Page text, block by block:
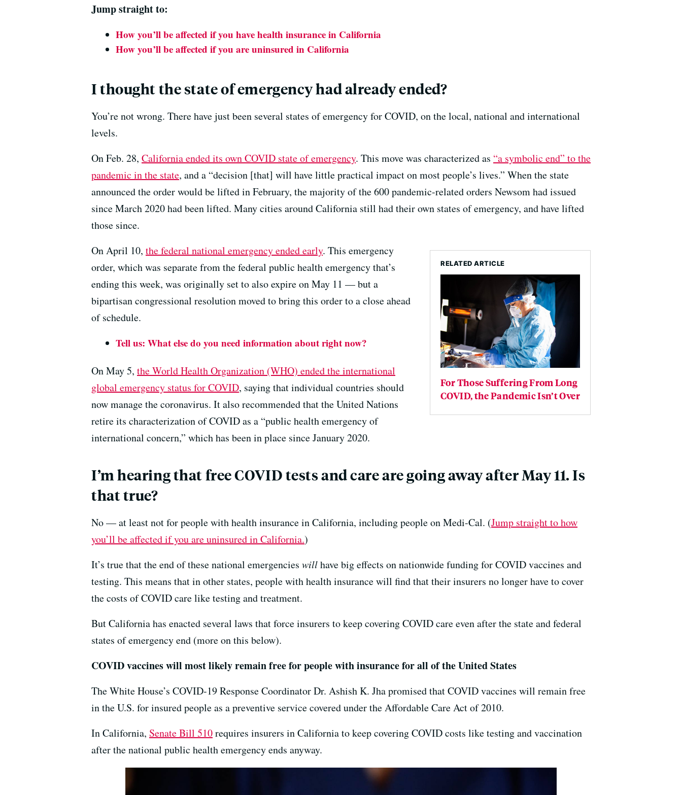
Jump straight to:
How you’ll be affected if you have health insurance in California
How you’ll be affected if you are uninsured in California
I thought the state of emergency had already ended?
You’re not wrong. There have just been several states of emergency for COVID, on the local, national and international
levels.
On Feb. 28, California ended its own COVID state of emergency. This move was characterized as “a symbolic end” to the
pandemic in the state, and a “decision [that] will have little practical impact on most people’s lives.” When the state
announced the order would be lifted in February, the majority of the 600 pandemic-related orders Newsom had issued
since March 2020 had been lifted. Many cities around California still had their own states of emergency, and have lifted
those since.
RELATED ARTICLE
For Those Suffering From Long
COVID, the Pandemic Isn’t Over
On April 10, the federal national emergency ended early. This emergency
order, which was separate from the federal public health emergency that’s
ending this week, was originally set to also expire on May 11 — but a
bipartisan congressional resolution moved to bring this order to a close ahead
of schedule.
Tell us: What else do you need information about right now?
On May 5, the World Health Organization (WHO) ended the international
global emergency status for COVID, saying that individual countries should
now manage the coronavirus. It also recommended that the United Nations
retire its characterization of COVID as a “public health emergency of
international concern,” which has been in place since January 2020.
I’m hearing that free COVID tests and care are going away after May 11. Is
that true?
No — at least not for people with health insurance in California, including people on Medi-Cal. (Jump straight to how
you’ll be affected if you are uninsured in California.)
It’s true that the end of these national emergencies willhave big effects on nationwide funding for COVID vaccines and
testing. This means that in other states, people with health insurance will find that their insurers no longer have to cover
the costs of COVID care like testing and treatment.
But California has enacted several laws that force insurers to keep covering COVID care even after the state and federal
states of emergency end (more on this below).
COVID vaccines will most likely remain free for people with insurance for all of the United States
The White House’s COVID-19 Response Coordinator Dr. Ashish K. Jha promised that COVID vaccines will remain free
in the U.S. for insured people as a preventive service covered under the Affordable Care Act of 2010.
In California, Senate Bill 510requires insurers in California to keep covering COVID costs like testing and vaccination
after the national public health emergency ends anyway.